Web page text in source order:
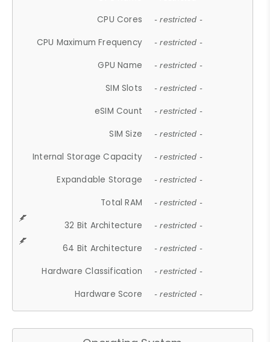
CPU Cores - restricted -
CPU Maximum Frequency - restricted -
GPU Name - restricted -
SIM Slots - restricted -
eSIM Count - restricted -
SIM Size - restricted -
Internal Storage Capacity - restricted -
Expandable Storage - restricted -
Total RAM - restricted -
32 Bit Architecture - restricted -
64 Bit Architecture - restricted -
Hardware Classification - restricted -
Hardware Score - restricted -